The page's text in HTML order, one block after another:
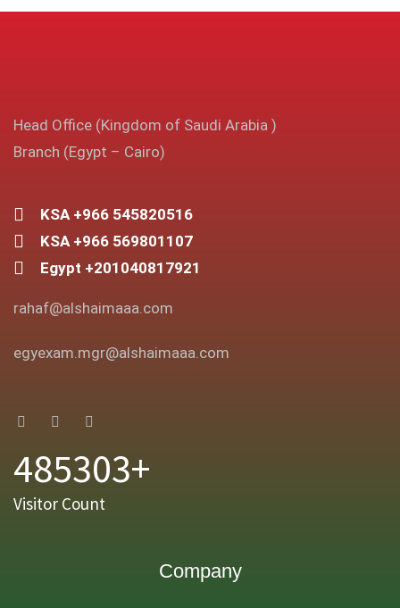
Head Office (Kingdom of Saudi Arabia )
Branch (Egypt – Cairo)
KSA +966 545820516
KSA +966 569801107
Egypt +201040817921
rahaf@alshaimaaa.com
egyexam.mgr@alshaimaaa.com
485303+
Visitor Count
Company